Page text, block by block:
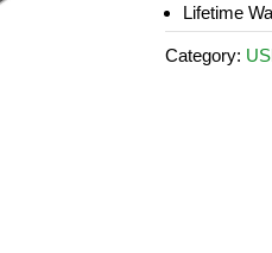
Lifetime
Category: